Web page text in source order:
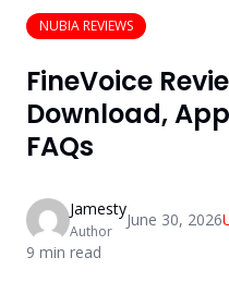
NUBIA REVIEWS
FineVoice
Download,
FAQs
Jamesty
Author
June 30, 2026
9 min read